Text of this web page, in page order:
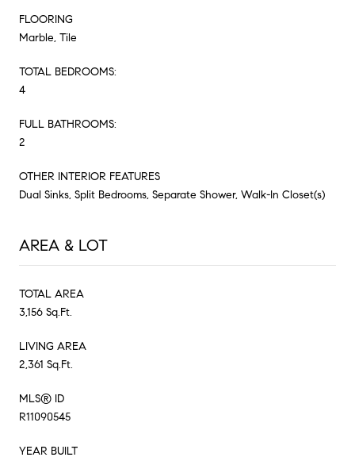
FLOORING
Marble, Tile
TOTAL BEDROOMS:
4
FULL BATHROOMS:
2
OTHER INTERIOR FEATURES
Dual Sinks, Split Bedrooms, Separate Shower, Walk-In Closet(s)
AREA & LOT
TOTAL AREA
3,156 Sq.Ft.
LIVING AREA
2,361 Sq.Ft.
MLS® ID
R11090545
YEAR BUILT